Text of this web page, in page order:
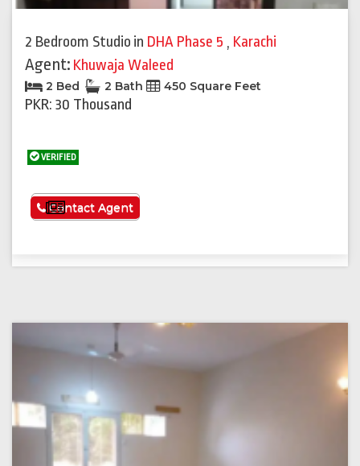
2 Bedroom Studio in DHA Phase 5 , Karachi
Agent: Khuwaja Waleed
2 Bed 2 Bath 450 Square Feet
PKR: 30 Thousand
VERIFIED
See More
Contact Agent